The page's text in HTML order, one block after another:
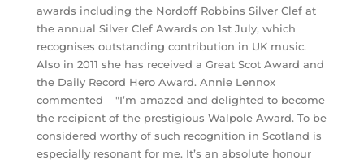
awards including the Nordoff Robbins Silver Clef at
the annual Silver Clef Awards on 1st July, which
recognises outstanding contribution in UK music.
Also in 2011 she has received a Great Scot Award and
the Daily Record Hero Award. Annie Lennox
commented – "I’m amazed and delighted to become
the recipient of the prestigious Walpole Award. To be
considered worthy of such recognition in Scotland is
especially resonant for me. It’s an absolute honour